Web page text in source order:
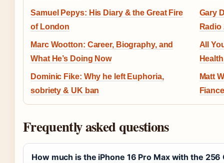
Samuel Pepys: His Diary & the Great Fire
of London
Gary
Radio
Marc Wootton: Career, Biography, and
What He’s Doing Now
All
Dominic Fike: Why he left Euphoria,
sobriety & UK ban
Matt
Fiance
Frequently asked questions
How much is the iPhone 16 Pro Max with the 256